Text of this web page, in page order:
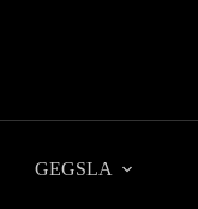
GEGSLA